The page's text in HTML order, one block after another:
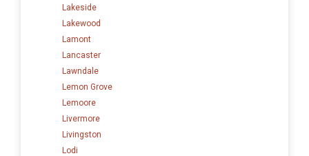
Lakeside
Lakewood
Lamont
Lancaster
Lawndale
Lemon Grove
Lemoore
Livermore
Livingston
Lodi